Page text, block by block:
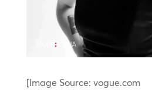
[Image Source: vogue.com